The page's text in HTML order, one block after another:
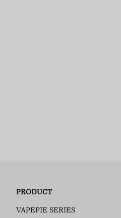
PRODUCT
VAPEPIE SERIES